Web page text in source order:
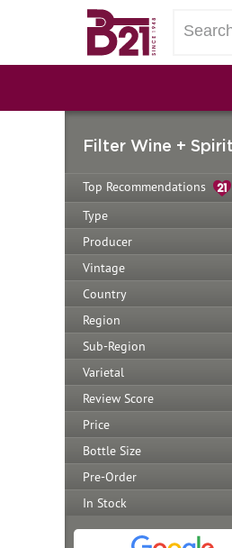
Filter Wine +
Top Recommendations
Type
Producer
Vintage
Country
Region
Sub-Region
Varietal
Review Score
Price
Bottle Size
Pre-Order
In Stock